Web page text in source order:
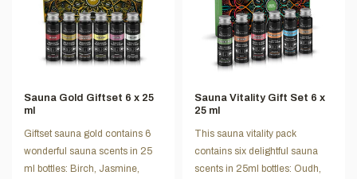
Sauna Gold Giftset 6 x 25
ml
Giftset sauna gold contains 6
wonderful sauna scents in 25
ml bottles: Birch, Jasmine,
Sauna Vitality Gift Set 6 x
25 ml
This sauna vitality pack
contains six delightful sauna
scents in 25ml bottles: Oudh,